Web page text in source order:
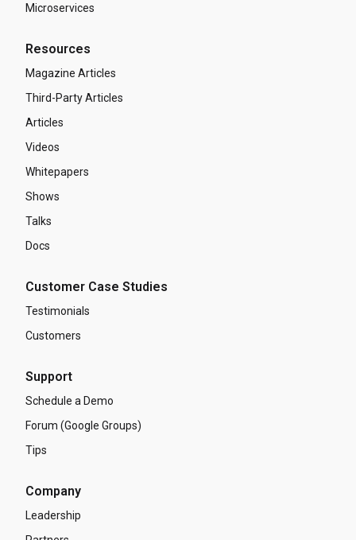
Microservices
Resources
Magazine Articles
Third-Party Articles
Articles
Videos
Whitepapers
Shows
Talks
Docs
Customer Case Studies
Testimonials
Customers
Support
Schedule a Demo
Forum (Google Groups)
Tips
Company
Leadership